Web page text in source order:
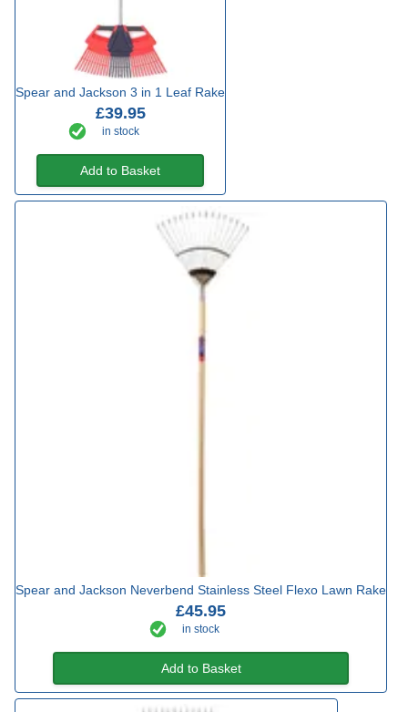
Spear and Jackson 3 in 1 Leaf Rake
£39.95
in stock
Add to Basket
Spear and Jackson Neverbend Stainless Steel Flexo Lawn Rake
£45.95
in stock
Add to Basket